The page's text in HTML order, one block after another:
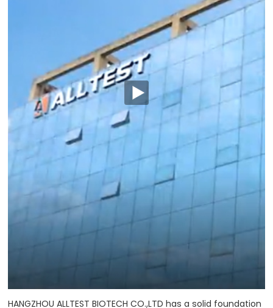
HANGZHOU ALLTEST BIOTECH CO.,LTD has a solid foundation